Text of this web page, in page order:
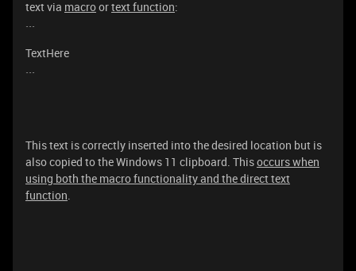
text via macroortext function:
```
TextHere
```
This text is correctly inserted into the desired location but is
also copied to the Windows 11 clipboard. Thisoccurs when
using both the macro functionality and the direct text
function.